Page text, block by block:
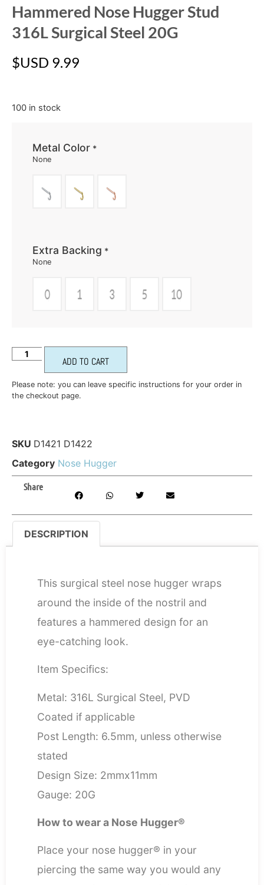
Hammered Nose Hugger Stud
316L Surgical Steel 20G
$USD 9.99
100 in stock
Metal Color *
None
Extra Backing *
None
ADD TO CART
Please note: you can leave specific instructions for your order in
the checkout page.
SKU D1421 D1422
Category Nose Hugger
Share
DESCRIPTION
This surgical steel nose hugger wraps
around the inside of the nostril and
features a hammered design for an
eye-catching look.
Item Specifics:
Metal: 316L Surgical Steel, PVD
Coated if applicable
Post Length: 6.5mm, unless otherwise
stated
Design Size: 2mmx11mm
Gauge: 20G
How to wear a Nose Hugger®
Place your nose hugger® in your
piercing the same way you would any